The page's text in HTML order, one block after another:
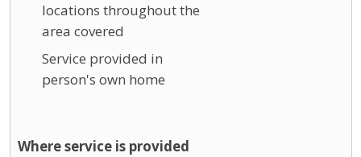
locations throughout the
area covered
Service provided in
person's own home
Where service is provided